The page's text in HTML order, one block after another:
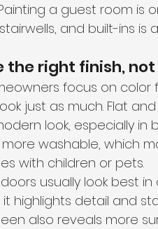
a guest room is
and built-ins is
the right finish,
focus on color
just as much. Flat
look, especially in
washable, which
with children or pets.
usually look best
highlights detail and
also reveals more